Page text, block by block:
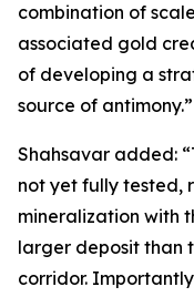
combination of
associated gold
of developing a
source of antimony.”
Shahsavar added:
not yet fully tested,
mineralization with
larger deposit than
corridor.